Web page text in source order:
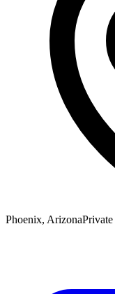
Phoenix, Arizona